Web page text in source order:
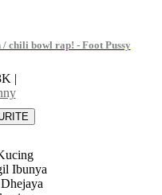
chili bowl rap! - Foot Pussy
|